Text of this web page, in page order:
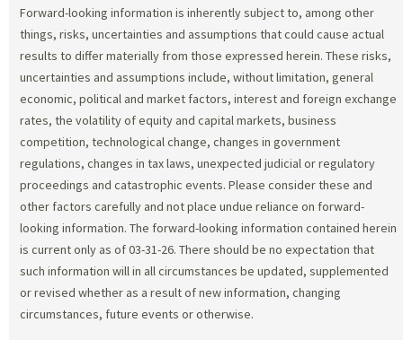
Forward-looking information is inherently subject to, among other
things, risks, uncertainties and assumptions that could cause actual
results to differ materially from those expressed herein. These risks,
uncertainties and assumptions include, without limitation, general
economic, political and market factors, interest and foreign exchange
rates, the volatility of equity and capital markets, business
competition, technological change, changes in government
regulations, changes in tax laws, unexpected judicial or regulatory
proceedings and catastrophic events. Please consider these and
other factors carefully and not place undue reliance on forward-
looking information. The forward-looking information contained herein
is current only as of 03-31-26. There should be no expectation that
such information will in all circumstances be updated, supplemented
or revised whether as a result of new information, changing
circumstances, future events or otherwise.